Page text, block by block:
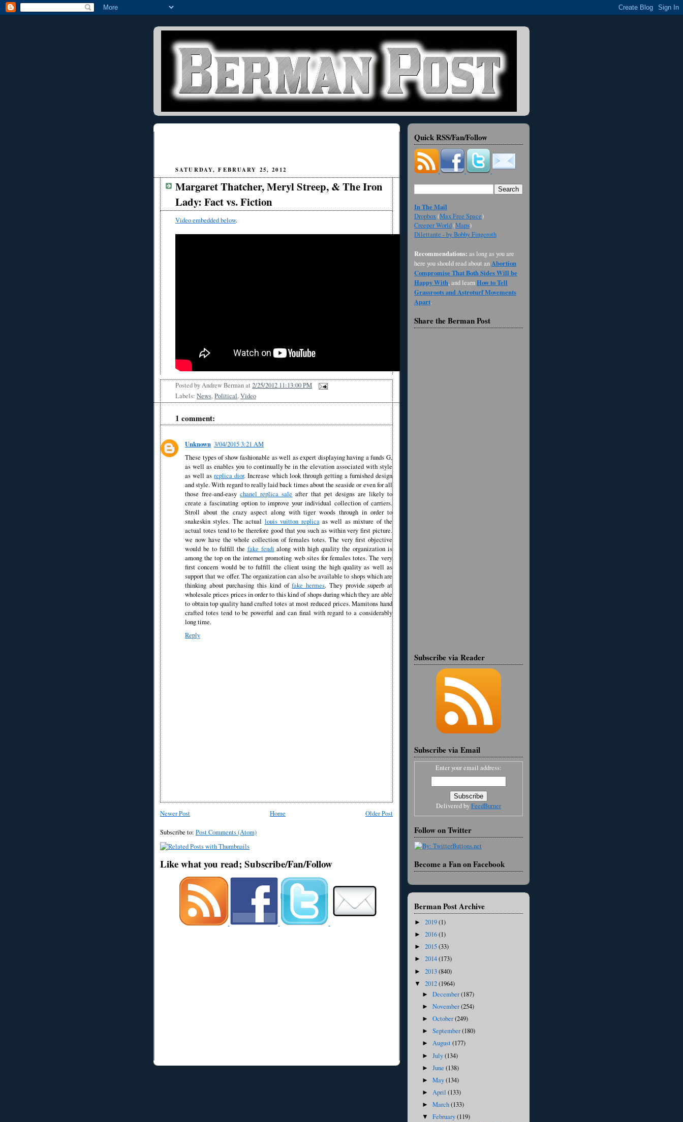
SATURDAY, FEBRUARY 25, 2012
Margaret Thatcher, Meryl Streep, & The Iron
Lady: Fact vs. Fiction
Video embedded below.
Posted byAndrew Bermanat 2/25/2012 11:13:00 PM
Labels: News,Political,Video
1 comment:
Unknown 3/04/2015 3:21 AM
These types of show fashionable as well as expert displaying having a funds G,
as well as enables you to continually be in the elevation associated with style
as well asreplica dior. Increase which look through getting a furnished design
and style. With regard to really laid back times about the seaside or even for all
those free-and-easychanel replica sale after that pet designs are likely to
create a fascinating option to improve your individual collection of carriers.
Stroll about the crazy aspect along with tiger woods through in order to
snakeskin styles. The actual louis vuitton replicaas well as mixture of the
actual totes tend to be therefore good that you such as within very first picture.
we now have the whole collection of females totes. The very first objective
would be to fulfill the fake fendi along with high quality the organization is
among the top on the internet promoting web sites for females totes. The very
first concern would be to fulfill the client using the high quality as well as
support that we offer. The organization can also be available to shops which are
thinking about purchasing this kind offake hermes. They provide superb at
wholesale prices prices in order to this kind of shops during which they are able
to obtain top quality hand crafted totes at most reduced prices. Mamitons hand
crafted totes tend to be powerful and can final with regard to a considerably
long time.
Reply
Newer Post Older Post
Home
Subscribe to: Post Comments (Atom)
Like what you read; Subscribe/Fan/Follow
Quick RSS/Fan/Follow
In The Mail
Dropbox(Max Free Space)
Creeper World(Maps)
Dilettante - by Bobby Fingeroth
Recommendations: as long as you are
here you should read about anAbortion
Compromise That Both Sides Will be
Happy With, and learnHow to Tell
Grassroots and Astroturf Movements
Apart.
Share the Berman Post
Subscribe via Reader
Subscribe via Email
Enter your email address:
Delivered byFeedBurner
Follow on Twitter
Become a Fan on Facebook
Berman Post Archive
► 2019(1)
► 2016(1)
► 2015(33)
► 2014(173)
► 2013(840)
▼ 2012(1964)
►December(187)
►November(254)
►October(249)
►September(180)
►August(177)
►July(134)
►June(138)
►May(134)
►April(133)
►March(133)
▼February(119)